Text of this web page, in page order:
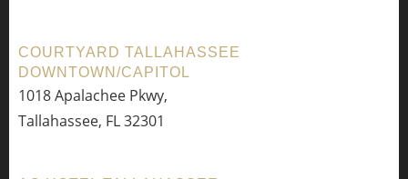
COURTYARD TALLAHASSEE
DOWNTOWN/CAPITOL
1018 Apalachee Pkwy,
Tallahassee, FL 32301